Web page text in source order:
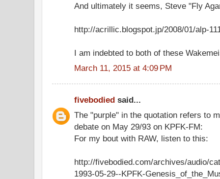
And ultimately it seems, Steve "Fly
http://acrillic.blogspot.jp/2008/01/alp-
I am indebted to both of these
March 11, 2015 at 4:09 PM
fivebodied said...
The "purple" in the quotation refers to
debate on May 29/93 on KPFK-FM:
For my bout with RAW, listen to this:
http://fivebodied.com/archives/audio/
1993-05-29--KPFK-